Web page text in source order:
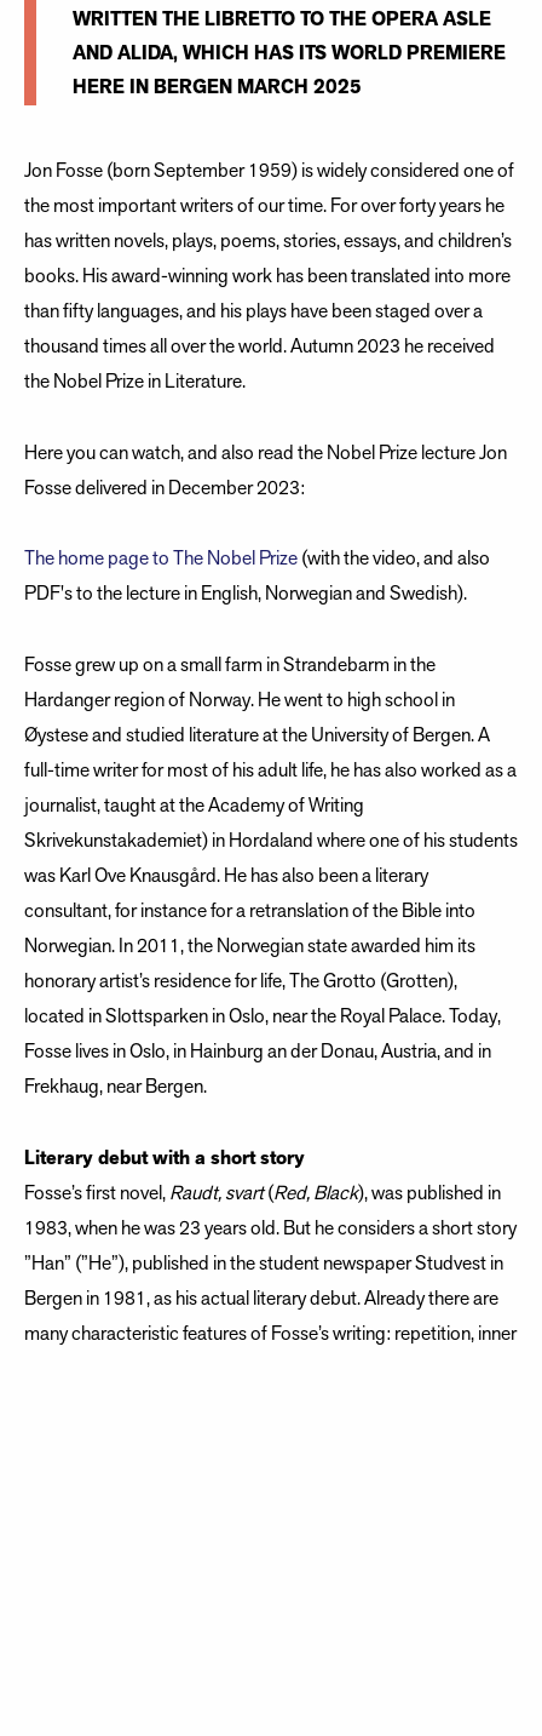
WRITTEN THE LIBRETTO TO THE OPERA ASLE
AND ALIDA, WHICH HAS ITS WORLD PREMIERE
HERE IN BERGEN MARCH 2025
Jon Fosse (born September 1959) is widely considered one of
the most important writers of our time. For over forty years he
has written novels, plays, poems, stories, essays, and children’s
books. His award-winning work has been translated into more
than fifty languages, and his plays have been staged over a
thousand times all over the world. Autumn 2023 he received
the Nobel Prize in Literature.
Here you can watch, and also read the Nobel Prize lecture Jon
Fosse delivered in December 2023:
The home page to The Nobel Prize(with the video, and also
PDF's to the lecture in English, Norwegian and Swedish).
Fosse grew up on a small farm in Strandebarm in the
Hardanger region of Norway. He went to high school in
Øystese and studied literature at the University of Bergen. A
full-time writer for most of his adult life, he has also worked as a
journalist, taught at the Academy of Writing
Skrivekunstakademiet) in Hordaland where one of his students
was Karl Ove Knausgård. He has also been a literary
consultant, for instance for a retranslation of the Bible into
Norwegian. In 2011, the Norwegian state awarded him its
honorary artist’s residence for life, The Grotto (Grotten),
located in Slottsparken in Oslo, near the Royal Palace. Today,
Fosse lives in Oslo, in Hainburg an der Donau, Austria, and in
Frekhaug, near Bergen.
Literary debut with a short story
Fosse’s first novel,Raudt, svart(Red, Black), was published in
1983, when he was 23 years old. But he considers a short story
”Han” (”He”), published in the student newspaper Studvest in
Bergen in 1981, as his actual literary debut. Already there are
many characteristic features of Fosse’s writing: repetition, inner